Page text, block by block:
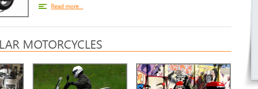
Read more...
MOTORCYCLES